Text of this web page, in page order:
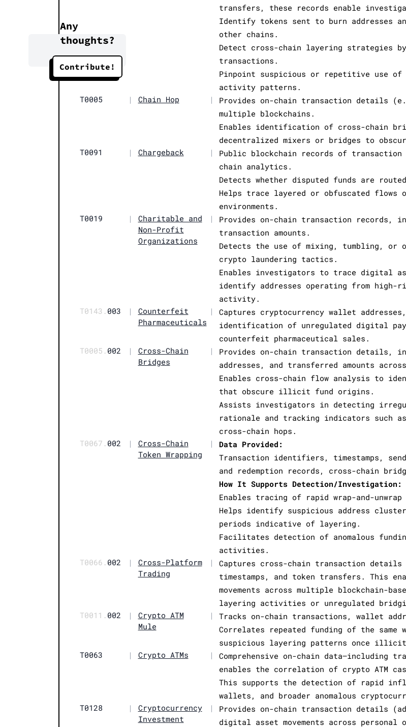
Any
thoughts?
Contribute!
transfers, these records enable
Identify tokens sent to burn addresses
other chains.
Detect cross-chain layering strategies
transactions.
Pinpoint suspicious or repetitive use
activity patterns.
T0005
| Chain Hop |
Provides on-chain transaction details
multiple blockchains.
Enables identification of cross-chain
decentralized mixers or bridges to
T0091
| Chargeback |
Public blockchain records of transaction
chain analytics.
Detects whether disputed funds are
Helps trace layered or obfuscated flows
environments.
T0019
|
Charitable and
Non-Profit
Organizations
|
Provides on-chain transaction records,
transaction amounts.
Detects the use of mixing, tumbling, or
crypto laundering tactics.
Enables investigators to trace digital
identify addresses operating from
activity.
T0143. 003 |
Counterfeit
Pharmaceuticals
|
Captures cryptocurrency wallet
identification of unregulated digital
counterfeit pharmaceutical sales.
T0005. 002 |
Cross-Chain
Bridges
|
Provides on-chain transaction details,
addresses, and transferred amounts
Enables cross-chain flow analysis to
that obscure illicit fund origins.
Assists investigators in detecting
rationale and tracking indicators such
cross-chain hops.
T0067. 002 |
Cross-Chain
Token Wrapping
|
Data Provided:
Transaction identifiers, timestamps,
and redemption records, cross-chain
How It Supports Detection/Investigation:
Enables tracing of rapid wrap-and-
Helps identify suspicious address
periods indicative of layering.
Facilitates detection of anomalous
activities.
T0066. 002 |
Cross-Platform
Trading
|
Captures cross-chain transaction
timestamps, and token transfers. This
movements across multiple blockchain-
layering activities or unregulated
T0011. 002 |
Crypto ATM
Mule
|
Tracks on-chain transactions, wallet
Correlates repeated funding of the
suspicious layering patterns once
T0063
| Crypto ATMs |
Comprehensive on-chain data—including
enables the correlation of crypto ATM
This supports the detection of rapid
wallets, and broader anomalous
T0128
|
Cryptocurrency
Investment
|
Provides on-chain transaction details
digital asset movements across